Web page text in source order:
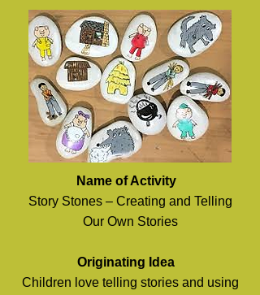
Name of Activity
Story Stones – Creating and Telling
Our Own Stories
Originating Idea
Children love telling stories and using